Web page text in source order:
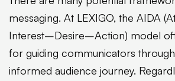
messaging. At LEXIGO, the AIDA
Interest–Desire–Action) model
for guiding communicators
informed audience journey.